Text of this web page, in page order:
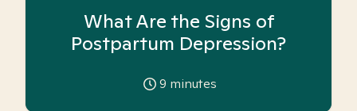
What Are the Signs of
Postpartum Depression?
9 minutes